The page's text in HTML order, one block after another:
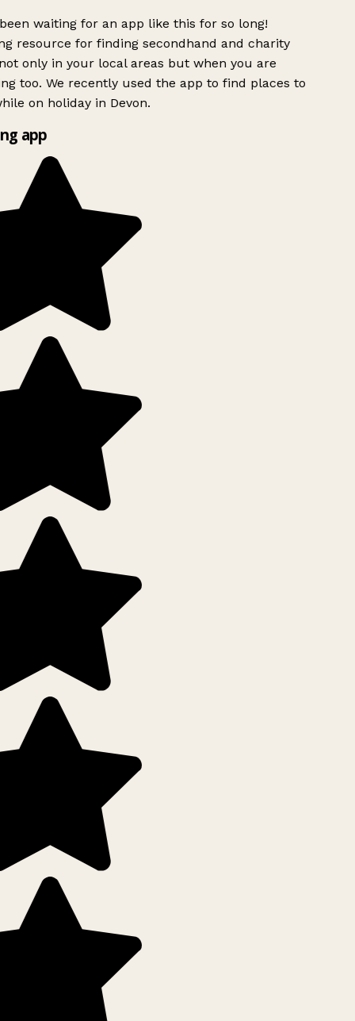
waiting for an app like this for so long!
resource for finding secondhand and charity
only in your local areas but when you are
too. We recently used the app to find places to
on holiday in Devon.
app